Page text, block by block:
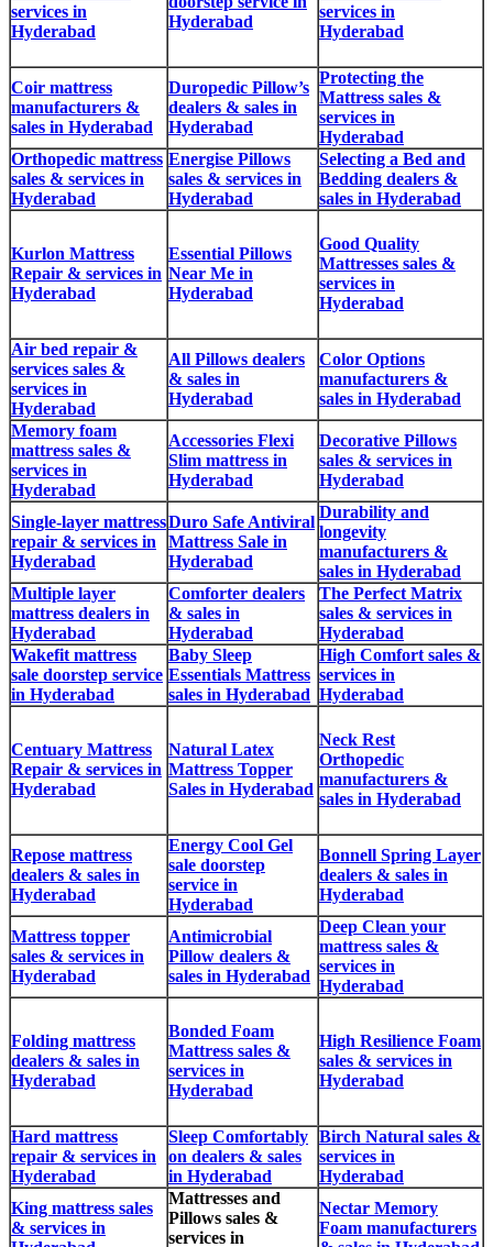
services in
Hyderabad
Hyderabad
services in
Hyderabad
Coir mattress
manufacturers &
sales in Hyderabad
Duropedic Pillow’s
dealers & sales in
Hyderabad
Protecting the
Mattress sales &
services in
Hyderabad
Orthopedic mattress
sales & services in
Hyderabad
Energise Pillows
sales & services in
Hyderabad
Selecting a Bed and
Bedding dealers &
sales in Hyderabad
Kurlon Mattress
Repair & services in
Hyderabad
Essential Pillows
Near Me in
Hyderabad
Good Quality
Mattresses sales &
services in
Hyderabad
Air bed repair &
services sales &
services in
Hyderabad
All Pillows dealers
& sales in
Hyderabad
Color Options
manufacturers &
sales in Hyderabad
Memory foam
mattress sales &
services in
Hyderabad
Accessories Flexi
Slim mattress in
Hyderabad
Decorative Pillows
sales & services in
Hyderabad
Single-layer mattress
repair & services in
Hyderabad
Duro Safe Antiviral
Mattress Sale in
Hyderabad
Durability and
longevity
manufacturers &
sales in Hyderabad
Multiple layer
mattress dealers in
Hyderabad
Comforter dealers
& sales in
Hyderabad
The Perfect Matrix
sales & services in
Hyderabad
Wakefit mattress
sale doorstep service
in Hyderabad
Baby Sleep
Essentials Mattress
sales in Hyderabad
High Comfort sales &
services in
Hyderabad
Centuary Mattress
Repair & services in
Hyderabad
Natural Latex
Mattress Topper
Sales in Hyderabad
Neck Rest
Orthopedic
manufacturers &
sales in Hyderabad
Repose mattress
dealers & sales in
Hyderabad
Energy Cool Gel
sale doorstep
service in
Hyderabad
Bonnell Spring Layer
dealers & sales in
Hyderabad
Mattress topper
sales & services in
Hyderabad
Antimicrobial
Pillow dealers &
sales in Hyderabad
Deep Clean your
mattress sales &
services in
Hyderabad
Folding mattress
dealers & sales in
Hyderabad
Bonded Foam
Mattress sales &
services in
Hyderabad
High Resilience Foam
sales & services in
Hyderabad
Hard mattress
repair & services in
Hyderabad
Sleep Comfortably
on dealers & sales
in Hyderabad
Birch Natural sales &
services in
Hyderabad
King mattress sales
& services in
Mattresses and
Pillows sales &
services in
Nectar Memory
Foam manufacturers